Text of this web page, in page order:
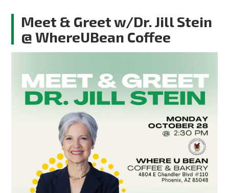
Meet & Greet w/Dr. Jill Stein
@ WhereUBean Coffee